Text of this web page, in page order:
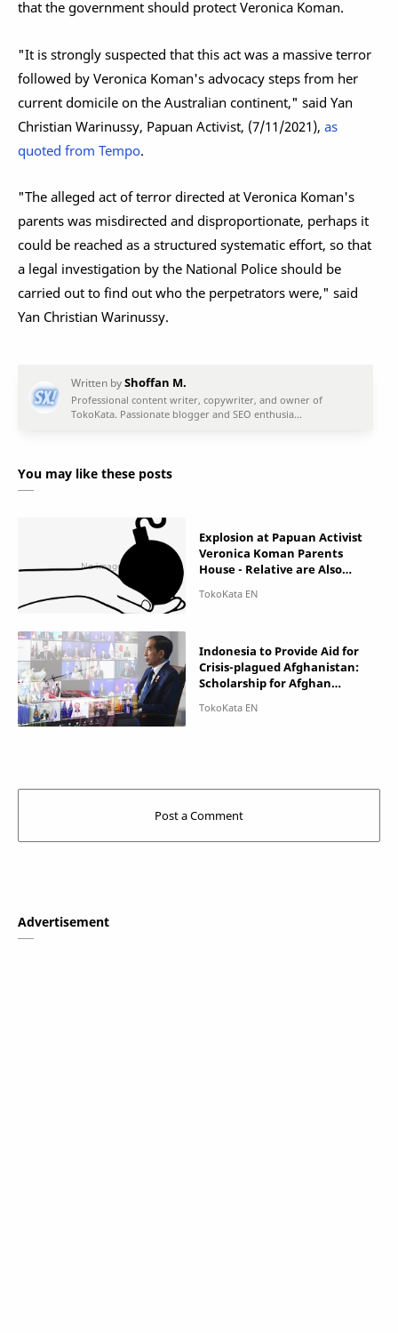
that the government should protect Veronica Koman.
"It is strongly suspected that this act was a massive terror
followed by Veronica Koman's advocacy steps from her
current domicile on the Australian continent," said Yan
Christian Warinussy, Papuan Activist, (7/11/2021), as
quoted from Tempo.
"The alleged act of terror directed at Veronica Koman's
parents was misdirected and disproportionate, perhaps it
could be reached as a structured systematic effort, so that
a legal investigation by the National Police should be
carried out to find out who the perpetrators were," said
Yan Christian Warinussy.
You may like these posts
Explosion at Papuan Activist
Veronica Koman Parents
House - Relative are Also
Indonesia to Provide Aid for
Crisis-plagued Afghanistan:
Scholarship for Afghan
Advertisement